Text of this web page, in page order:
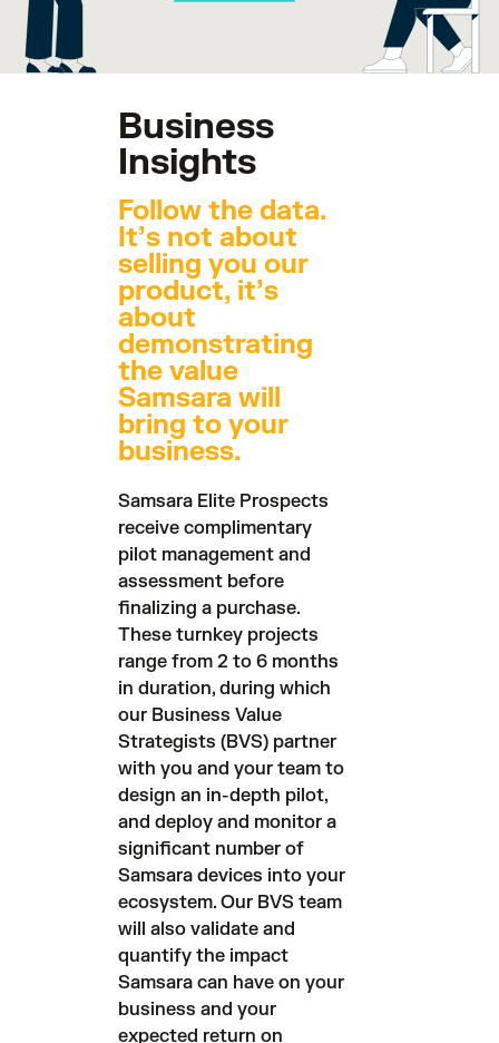
Business
Insights
Follow the data.
It’s not about
selling you our
product, it’s
about
demonstrating
the value
Samsara will
bring to your
business.
Samsara Elite Prospects
receive complimentary
pilot management and
assessment before
finalizing a purchase.
These turnkey projects
range from 2 to 6 months
in duration, during which
our Business Value
Strategists (BVS) partner
with you and your team to
design an in-depth pilot,
and deploy and monitor a
significant number of
Samsara devices into your
ecosystem. Our BVS team
will also validate and
quantify the impact
Samsara can have on your
business and your
expected return on